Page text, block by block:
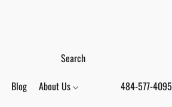
Blog About Us 484-577-4095